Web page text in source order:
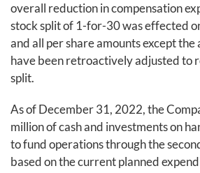
overall reduction in compensation
stock split of 1-for-30 was effected
and all per share amounts except
have been retroactively adjusted to
split.
As of December 31, 2022, the
million of cash and investments on
to fund operations through the
based on the current planned